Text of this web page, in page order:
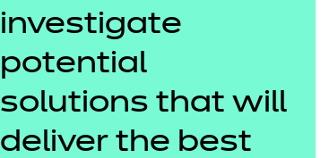
investigate
potential
solutions that will
deliver the best